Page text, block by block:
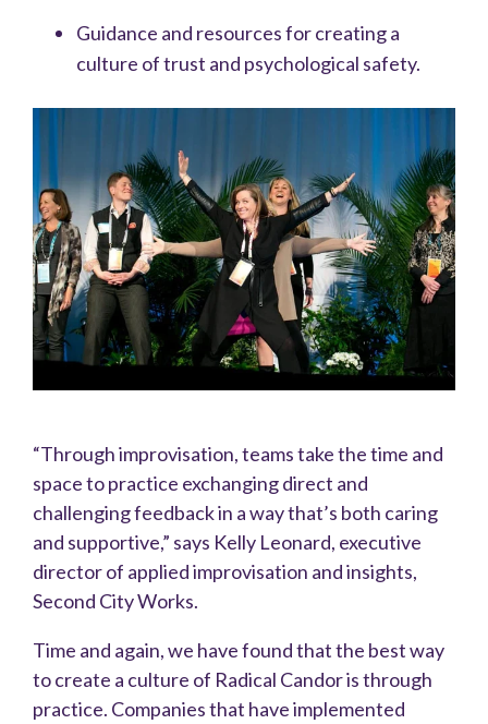
Guidance and resources for creating a
culture of trust and psychological safety.
“Through improvisation, teams take the time and
space to practice exchanging direct and
challenging feedback in a way that’s both caring
and supportive,” says Kelly Leonard, executive
director of applied improvisation and insights,
Second City Works.
Time and again, we have found that the best way
to create a culture of Radical Candor is through
practice. Companies that have implemented